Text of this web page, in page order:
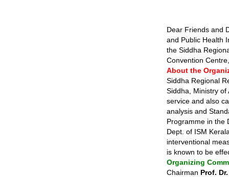
Dear Friends and
and Public Health
the Siddha
Convention
About the
Siddha Regional
Siddha, Ministry
service and also
analysis and
Programme in the
Dept. of ISM
interventional
is known to be
Organizing
Chairman Prof.